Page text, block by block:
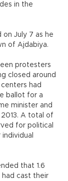
in the
July 7 as he
of Ajdabiya.
protesters
closed around
had
ballot for a
minister and
A total of
for political
that 1.6
cast their